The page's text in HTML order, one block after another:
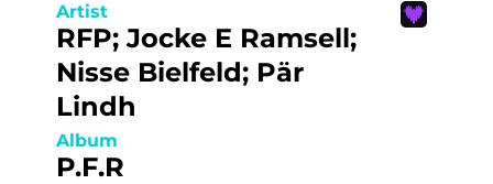
Artist
RFP; Jocke E Ramsell;
Nisse Bielfeld; Pär
Lindh
Album
P.F.R